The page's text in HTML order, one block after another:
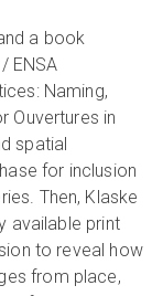
a book
ENSA
Naming,
Ouvertures in
spatial
for inclusion
Then, Klaske
available print
to reveal how
from place,